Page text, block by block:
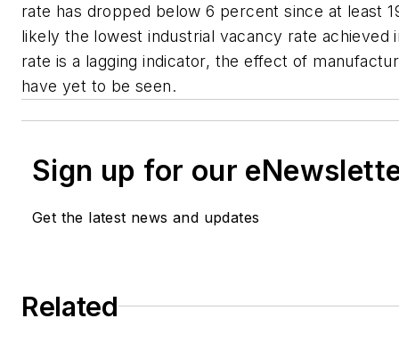
rate has dropped below 6 percent since at least
likely the lowest industrial vacancy rate
rate is a lagging indicator, the effect of
have yet to be seen.
Sign up for our
Get the latest news and updates
Related